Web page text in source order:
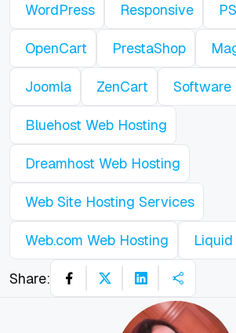
WordPress Responsive
OpenCart PrestaShop
Joomla ZenCart Software
Bluehost Web Hosting
Dreamhost Web Hosting
Web Site Hosting Services
Web.com Web Hosting
Share: